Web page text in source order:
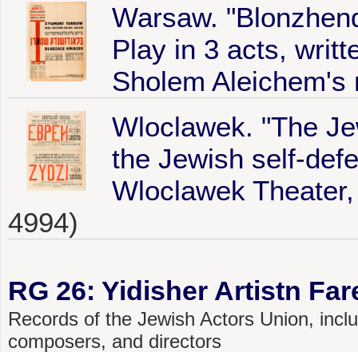
Warsaw.
Play in 3 acts,
Sholem Aleichem's
Wloclawek. "The
the Jewish self-
Wloclawek
4994)
RG 26: Yidisher Artistn
Records of the Jewish Actors Union,
composers, and directors